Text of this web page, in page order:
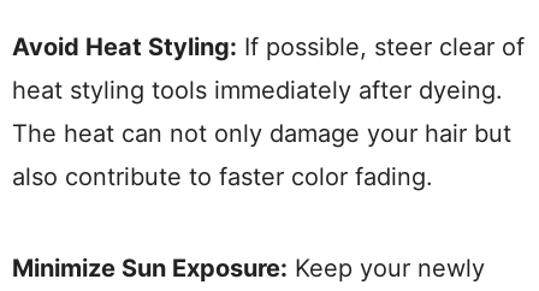
Avoid Heat Styling: If possible, steer clear of
heat styling tools immediately after dyeing.
The heat can not only damage your hair but
also contribute to faster color fading.
Minimize Sun Exposure: Keep your newly